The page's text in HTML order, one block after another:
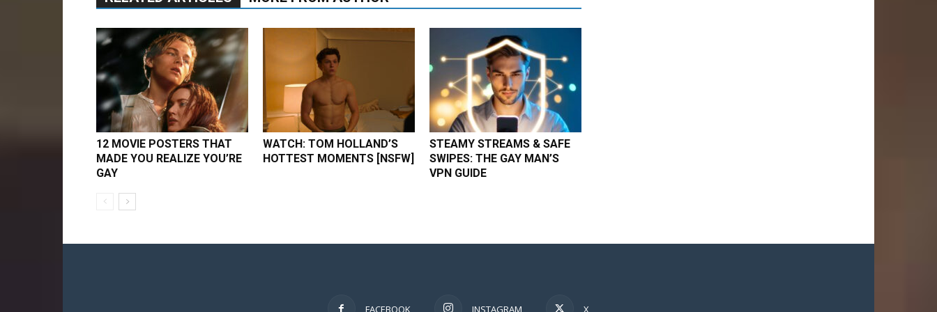
12 MOVIE POSTERS THAT
MADE YOU REALIZE YOU’RE
GAY
WATCH: TOM HOLLAND’S
HOTTEST MOMENTS [NSFW]
STEAMY STREAMS & SAFE
SWIPES: THE GAY MAN’S
VPN GUIDE
FACEBOOK INSTAGRAM X